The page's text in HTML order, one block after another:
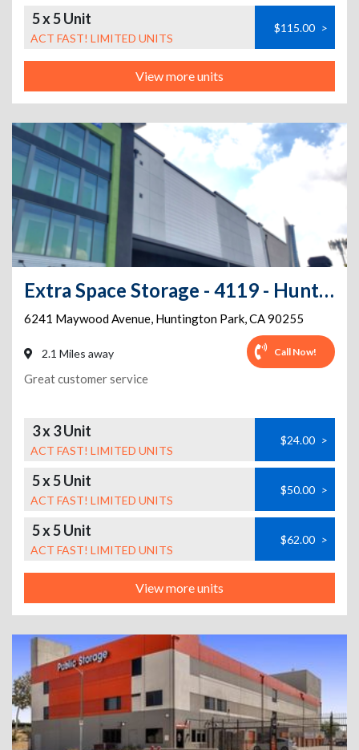
5 x 5 Unit
ACT FAST! LIMITED UNITS
$115.00 >
View more units
Extra Space Storage - 4119 - Huntington Park - Maywood Ave
6241 Maywood Avenue, Huntington Park,CA90255
2.1 Miles away Call Now!
Great customer service
3 x 3 Unit
ACT FAST! LIMITED UNITS
$24.00 >
5 x 5 Unit
ACT FAST! LIMITED UNITS
$50.00 >
5 x 5 Unit
ACT FAST! LIMITED UNITS
$62.00 >
View more units